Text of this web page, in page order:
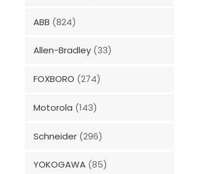
ABB (824)
Allen-Bradley (33)
FOXBORO (274)
Motorola (143)
Schneider (296)
YOKOGAWA (85)